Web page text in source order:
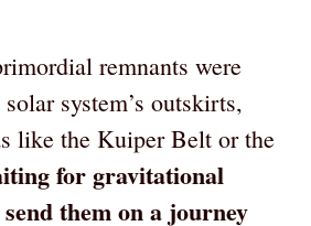
remnants were
system’s outskirts,
like the Kuiper Belt or the
for gravitational
them on a journey